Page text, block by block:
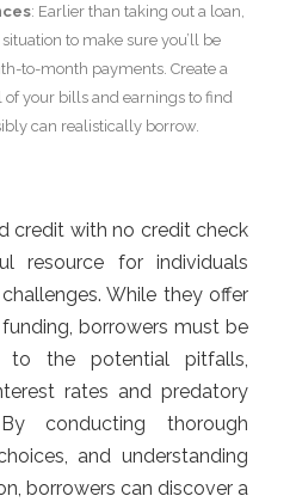
: Earlier than taking out a loan,
to make sure you’ll be
to-month payments. Create a
your bills and earnings to find
can realistically borrow.
credit with no credit check
resource for individuals
While they offer
borrowers must be
to the potential pitfalls,
rates and predatory
conducting thorough
and understanding
borrowers can discover a